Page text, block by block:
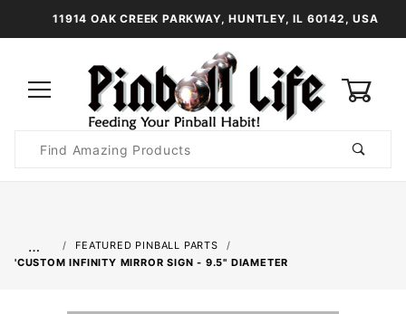
11914 OAK CREEK PARKWAY, HUNTLEY, IL 60142, USA
Search
…
FEATURED PINBALL PARTS
'CUSTOM INFINITY MIRROR SIGN - 9.5" DIAMETER